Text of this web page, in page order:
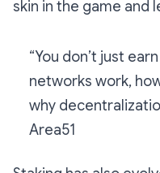
skin in the game and
“You don’t just
networks work,
why
Area51